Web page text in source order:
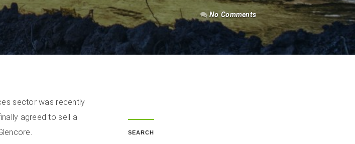
No Comments
sector was recently
agreed to sell a
SEARCH